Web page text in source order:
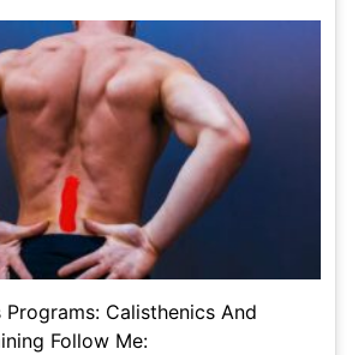
Calisthenics And
Follow Me: